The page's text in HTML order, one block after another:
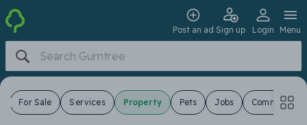
Post an ad Sign up Login Menu
For Sale Services Property Pets Jobs Community